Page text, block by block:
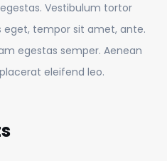
Vestibulum tortor
tempor sit amet, ante.
egestas semper. Aenean
eleifend leo.